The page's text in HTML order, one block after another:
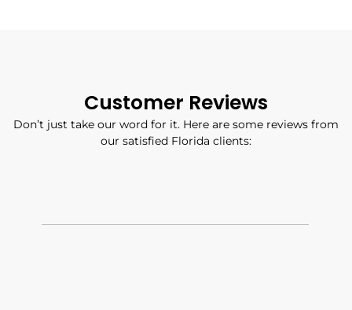
locations.
4. Off-Page Optimization
presence.
Customer Reviews
Don’t just take our word for it. Here are some reviews from
our satisfied Florida clients: